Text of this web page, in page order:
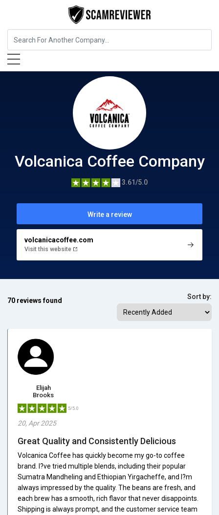
Food, Beverages & Tobacco
Volcanica Coffee Company
3.61/5.0
Write a review
volcanicacoffee.com
Visit this website
70 reviews found Sort by:
Elijah
Brooks
5/5.0
20, Apr 2025
Great Quality and Consistently Delicious
Volcanica Coffee has quickly become my go-to coffee
brand. I?ve tried multiple blends, including their popular
Sumatra Mandheling and Ethiopian Yirgacheffe, and I?m
always impressed by the quality. The beans are fresh, and
each brew has a smooth, rich flavor that never disappoints.
Shipping is always prompt, and the customer service team